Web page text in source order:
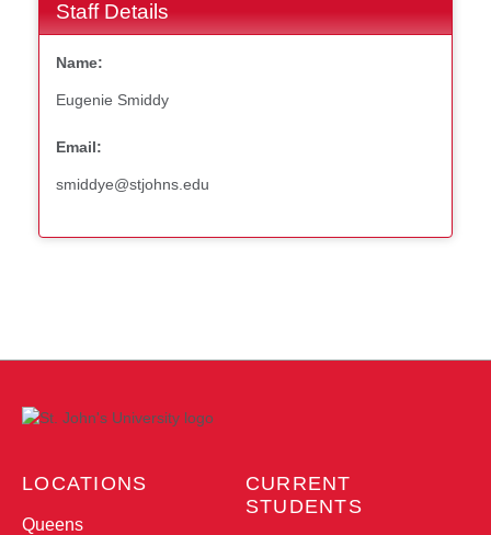
Staff Details
Name:
Eugenie Smiddy
Email:
smiddye@stjohns.edu
LOCATIONS
Queens
CURRENT
STUDENTS